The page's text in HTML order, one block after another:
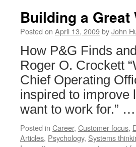
Building a Great
Posted on April 13, 2009byJohn
How P&G Finds
Roger O. Crockett
Chief Operating
inspired to improve
want to work for.” …
Posted in Career, Customer focus,
Articles, Psychology, Systems